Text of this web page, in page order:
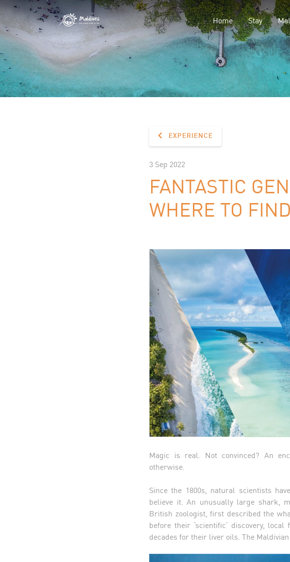
Home Stay
EXPERIENCE
3 Sep 2022
FANTASTIC
WHERE TO
Magic is real. Not convinced? An
otherwise.
Since the 1800s, natural scientists
believe it. An unusually large shark,
British zoologist, first described the
before their ‘scientific’ discovery,
decades for their liver oils. The